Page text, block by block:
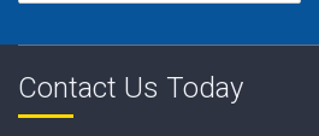
Contact Us Today